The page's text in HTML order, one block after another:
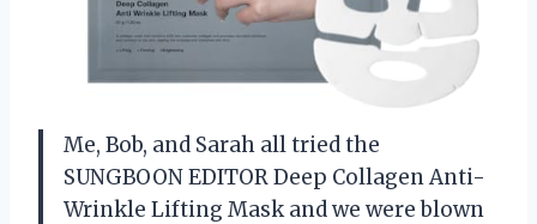
Me, Bob, and Sarah all tried the
SUNGBOON EDITOR Deep Collagen Anti-
Wrinkle Lifting Mask and we were blown